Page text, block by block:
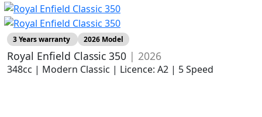
3 Years warranty 2026 Model
Royal Enfield Classic 350 | 2026
348cc | Modern Classic | Licence: A2 | 5 Speed